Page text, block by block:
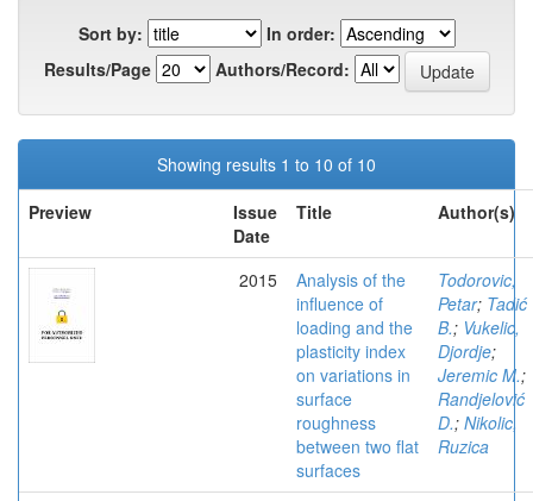
Sort by:
In order:
Results/Page
Authors/Record:
Showing results 1 to 10 of 10
Preview
Issue
Date
Title Author(s)
2015
Analysis of the
influence of
loading and the
plasticity index
on variations in
surface
roughness
between two flat
surfaces
Todorovic,
Petar; Tadić
B.; Vukelic,
Djordje;
Jeremic M.;
Randjelović
D.; Nikolic,
Ruzica